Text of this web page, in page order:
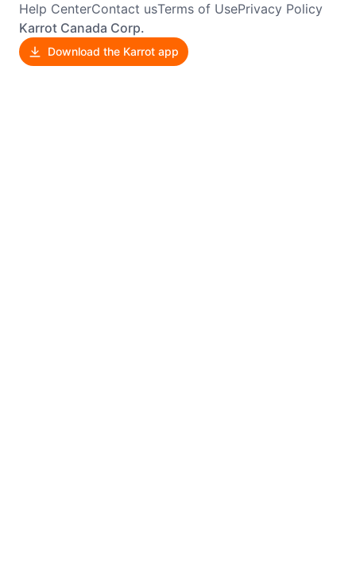
Help CenterContact usTerms of UsePrivacy Policy
Karrot Canada Corp.
Download the Karrot app